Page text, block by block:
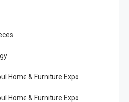
Home & Furniture Expo
Home & Furniture Expo